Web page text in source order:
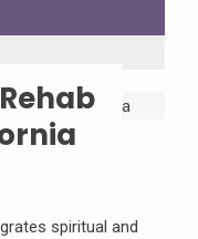
spiritual and